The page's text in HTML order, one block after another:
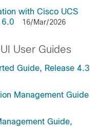
with Cisco UCS
6.0
16/Mar/2026
User Guides
Guide, Release 4.3
Management Guide
Guide,